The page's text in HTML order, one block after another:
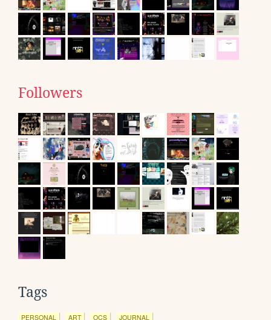
Followers
Tags
PERSONAL ART OCS JOURNAL